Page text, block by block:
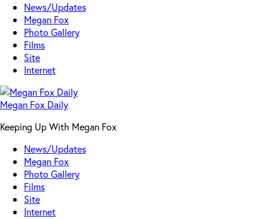
News/Updates
Megan Fox
Photo Gallery
Films
Site
Internet
Megan Fox Daily
Keeping Up With Megan Fox
News/Updates
Megan Fox
Photo Gallery
Films
Site
Internet